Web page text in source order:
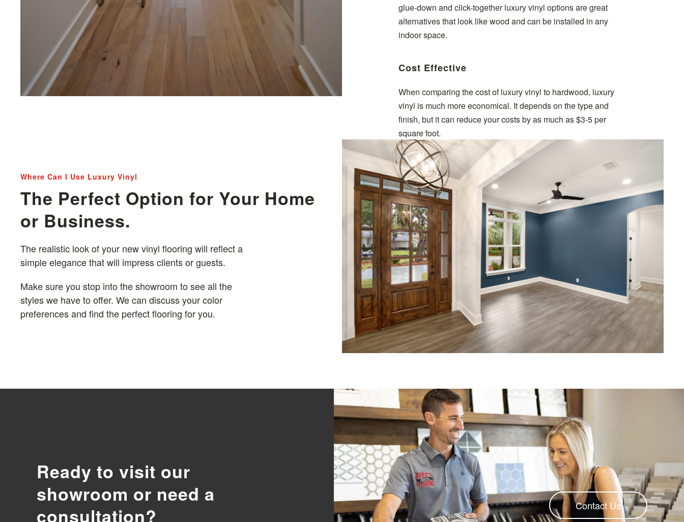
glue-down and click-together luxury vinyl options are great
alternatives that look like wood and can be installed in any
indoor space.
Cost Effective
When comparing the cost of luxury vinyl to hardwood, luxury
vinyl is much more economical. It depends on the type and
finish, but it can reduce your costs by as much as $3-5 per
square foot.
Where Can I Use Luxury Vinyl
The Perfect Option for Your Home
or Business.
The realistic look of your new vinyl flooring will reflect a
simple elegance that will impress clients or guests.
Make sure you stop into the showroom to see all the
styles we have to offer. We can discuss your color
preferences and find the perfect flooring for you.
Ready to visit our
showroom or need a
consultation?
Contact Us